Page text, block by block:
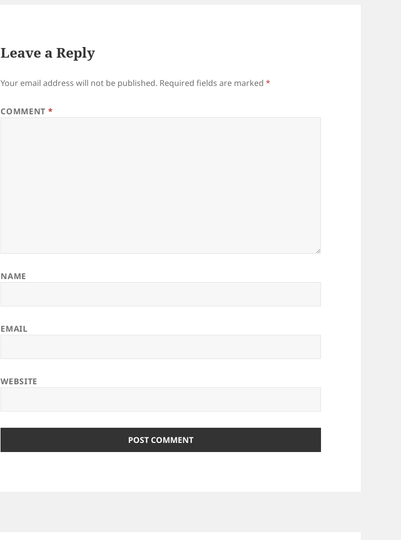
Leave a Reply
Your email address will not be published. Required fields are marked*
COMMENT *
NAME
EMAIL
WEBSITE